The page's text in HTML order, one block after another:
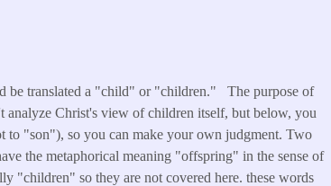
be translated a "child" or "children." The purpose of
analyze Christ's view of children itself, but below, you
to "son"), so you can make your own judgment. Two
the metaphorical meaning "offspring" in the sense of
"children" so they are not covered here. these words